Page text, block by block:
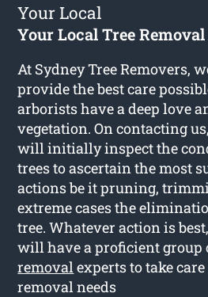
Your Local
Your Local Tree
At Sydney Tree Removers,
provide the best care
arborists have a deep love
vegetation. On contacting
will initially inspect the
trees to ascertain the most
actions be it pruning,
extreme cases the
tree. Whatever action is
will have a proficient group
removalexperts to take
removal needs